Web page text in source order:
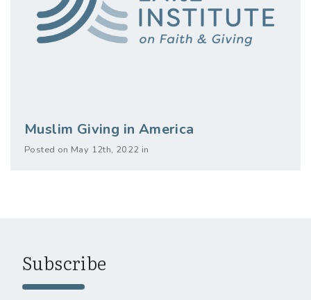
Muslim Giving in America
Posted on May 12th, 2022 in
Subscribe